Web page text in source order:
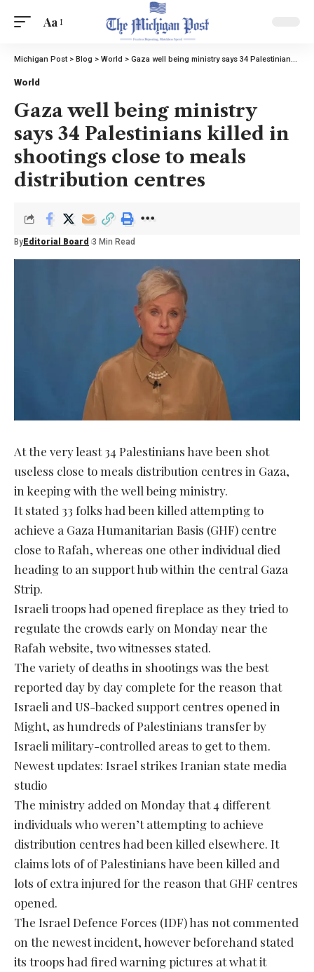
Aa
Michigan Post> Blog > World > Gaza well being ministry says 34 Palestinians killed in shootings close to meals distribution centres
World
Gaza well being ministry
says 34 Palestinians killed in
shootings close to meals
distribution centres
By Editorial Board 3 Min Read
At the very least 34 Palestinians have been shot
useless close to meals distribution centres in Gaza,
in keeping with the well being ministry.
It stated 33 folks had been killed attempting to
achieve a Gaza Humanitarian Basis (GHF) centre
close to Rafah, whereas one other individual died
heading to an support hub within the central Gaza
Strip.
Israeli troops had opened fireplace as they tried to
regulate the crowds early on Monday near the
Rafah website, two witnesses stated.
The variety of deaths in shootings was the best
reported day by day complete for the reason that
Israeli and US-backed support centres opened in
Might, as hundreds of Palestinians transfer by
Israeli military-controlled areas to get to them.
Newest updates: Israel strikes Iranian state media
studio
The ministry added on Monday that 4 different
individuals who weren’t attempting to achieve
distribution centres had been killed elsewhere. It
claims lots of of Palestinians have been killed and
lots of extra injured for the reason that GHF centres
opened.
The Israel Defence Forces (IDF) has not commented
on the newest incident, however beforehand stated
its troops had fired warning pictures at what it